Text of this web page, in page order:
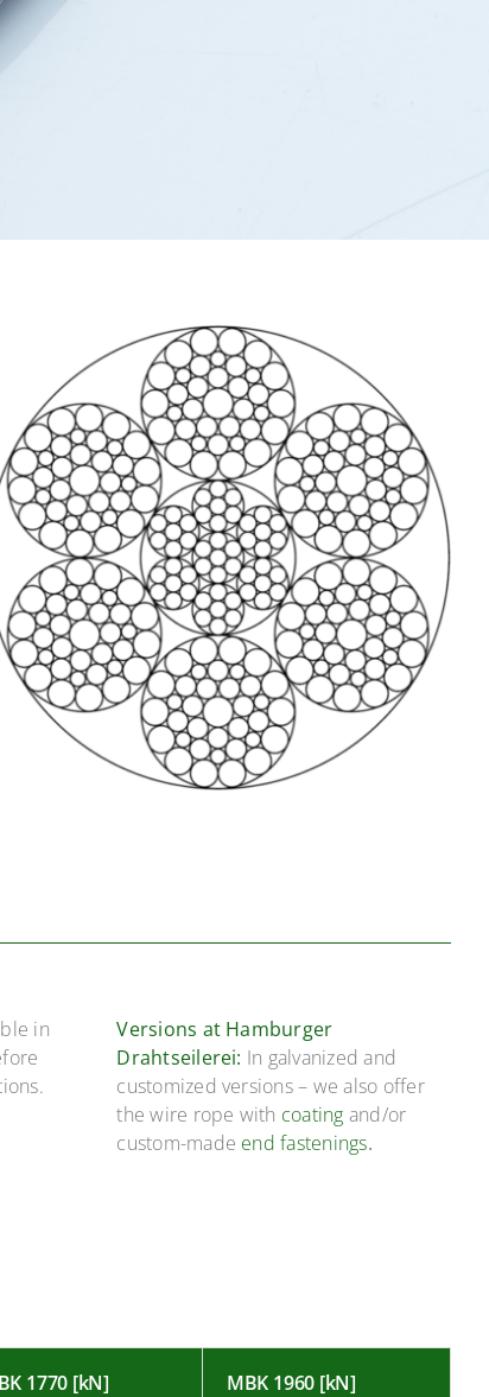
in
Versions at Hamburger
Drahtseilerei: In galvanized and
customized versions – we also offer
the wire rope with coating and/or
custom-made end fastenings.
1770 [kN] MBK 1960 [kN]